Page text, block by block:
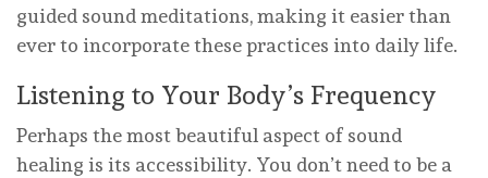
guided sound meditations, making it easier than
ever to incorporate these practices into daily life.
Listening to Your Body’s Frequency
Perhaps the most beautiful aspect of sound
healing is its accessibility. You don’t need to be a